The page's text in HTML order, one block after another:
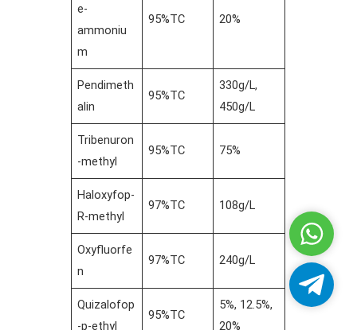
e-
ammoniu
m
95%TC 20%
Pendimeth
alin
95%TC
330g/L,
450g/L
Tribenuron
-methyl
95%TC 75%
Haloxyfop-
R-methyl
97%TC 108g/L
Oxyfluorfe
n
97%TC 240g/L
Quizalofop
-p-ethyl
95%TC
5%, 12.5%,
20%